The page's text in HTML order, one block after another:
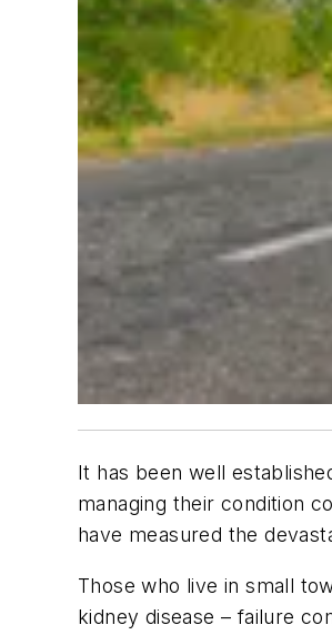
It has been well
managing their condition
have measured the
Those who live in small
kidney disease – failure